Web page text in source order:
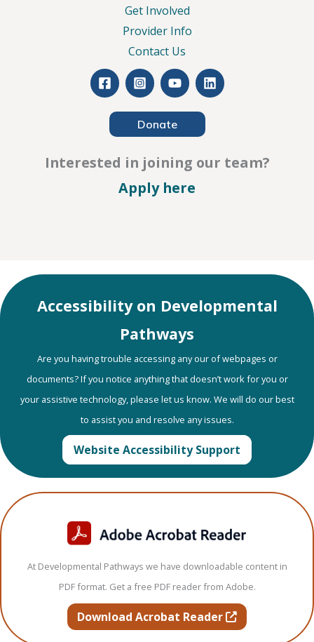
Get Involved
Provider Info
Contact Us
Donate
Interested in joining our team?
Apply here
Accessibility on Developmental
Pathways
Are you having trouble accessing any our of webpages or
documents? If you notice anything that doesn’t work for you or
your assistive technology, please let us know. We will do our best
to assist you and resolve any issues.
Website Accessibility Support
At Developmental Pathways we have downloadable content in
PDF format. Get a free PDF reader from Adobe.
Download Acrobat Readeropens in new